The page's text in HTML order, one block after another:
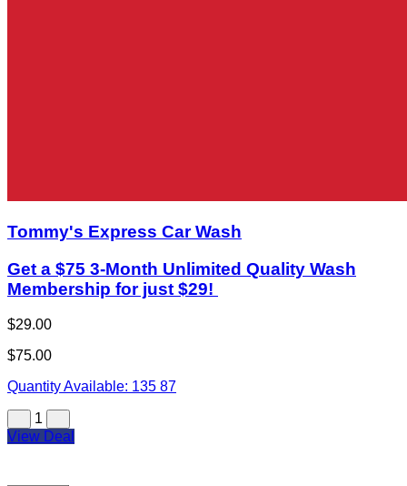
Tommy's Express Car Wash
Get a $75 3-Month Unlimited Quality Wash
Membership for just $29!
$29.00
$75.00
Quantity Available: 135 87
1
View Deal